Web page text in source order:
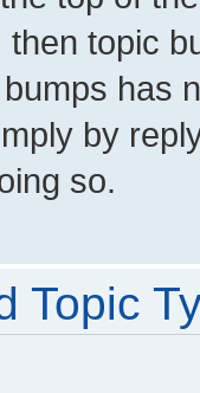
topic
has
by
so.
Topic